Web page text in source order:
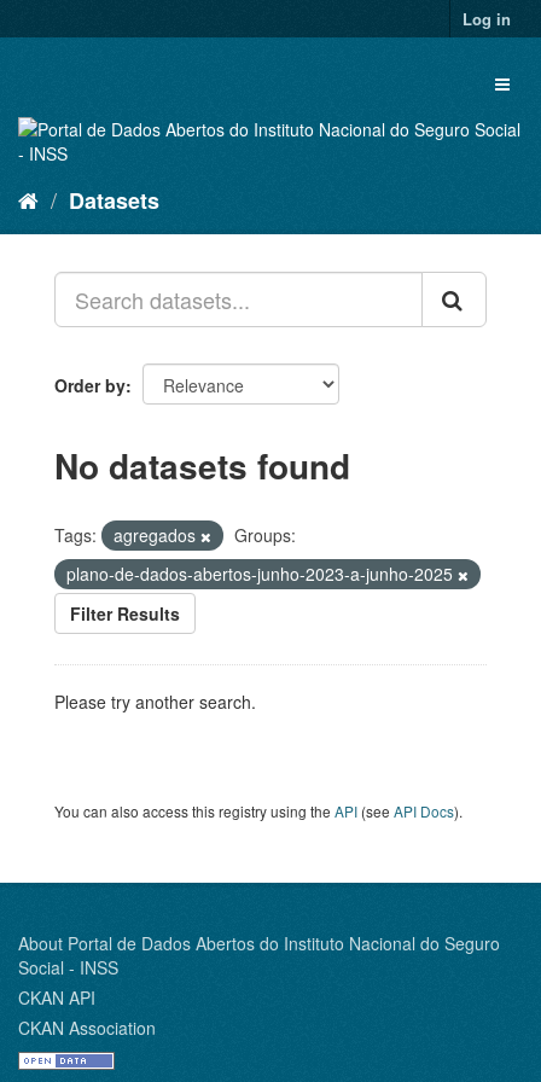
to
Log in
Datasets
Order by
No datasets found
Tags: agregados
Groups:
plano-de-dados-abertos-junho-2023-a-junho-2025
Filter Results
Please try another search.
You can also access this registry using the API (see API Docs).
About Portal de Dados Abertos do Instituto Nacional do Seguro
Social - INSS
CKAN API
CKAN Association